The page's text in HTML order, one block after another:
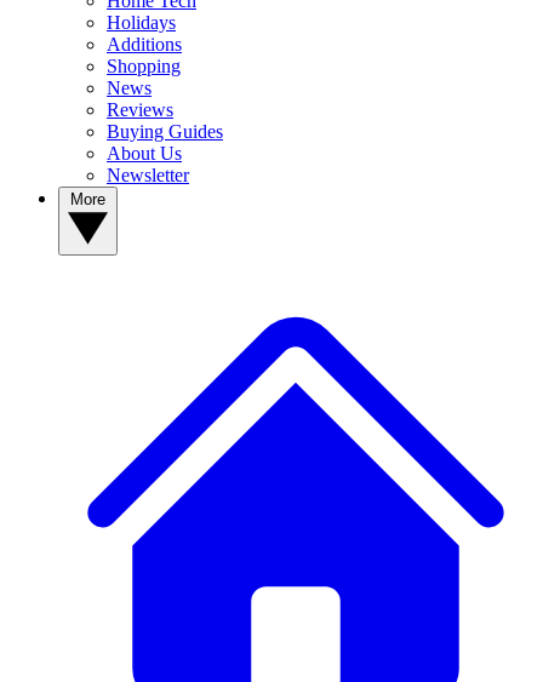
Holidays
Additions
Shopping
News
Reviews
Buying Guides
About Us
Newsletter